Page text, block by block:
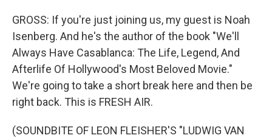
GROSS: If you're just joining us, my guest is Noah
Isenberg. And he's the author of the book "We'll
Always Have Casablanca: The Life, Legend, And
Afterlife Of Hollywood's Most Beloved Movie."
We're going to take a short break here and then be
right back. This is FRESH AIR.
(SOUNDBITE OF LEON FLEISHER'S "LUDWIG VAN